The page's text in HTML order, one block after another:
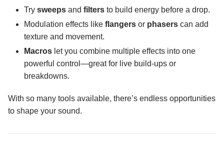
Crossfader FX
Key lock and changing key
Performance tools
Neural Mix™
Customization and settings
Try sweeps and filters to build energy before a drop.
Modulation effects like flangers or phasers can add
texture and movement.
Macros let you combine multiple effects into one
powerful control—great for live build-ups or
breakdowns.
With so many tools available, there’s endless opportunities
to shape your sound.